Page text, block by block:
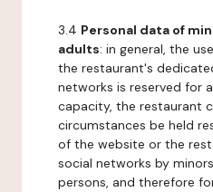
3.4 Personal data of
adults: in general, the
the restaurant's
networks is reserved for
capacity, the restaurant
circumstances be held
of the website or the
social networks by
persons, and therefore